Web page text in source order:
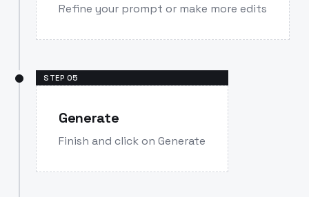
Refine your prompt or make more edits
STEP 05
Generate
Finish and click on Generate